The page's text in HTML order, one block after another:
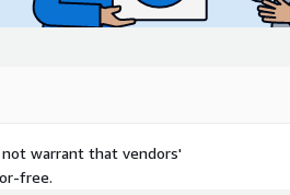
warrant that vendors'
free.